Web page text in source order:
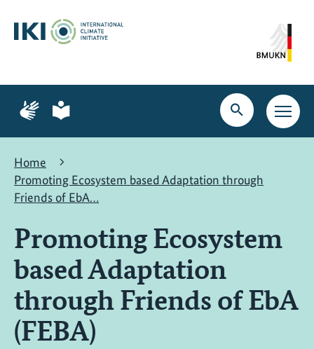
content
search
navigation
Page
for
language
Page
for
language
Open
search
Open
main
Home
Promoting Ecosystem based Adaptation through
Friends of EbA…
Promoting Ecosystem
based Adaptation
through Friends of EbA
(FEBA)